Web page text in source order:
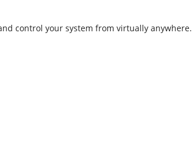
control your system from virtually anywhere.